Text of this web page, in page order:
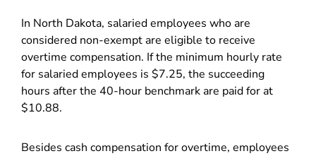
In North Dakota, salaried employees who are
considered non-exempt are eligible to receive
overtime compensation. If the minimum hourly rate
for salaried employees is $7.25, the succeeding
hours after the 40-hour benchmark are paid for at
$10.88.
Besides cash compensation for overtime, employees